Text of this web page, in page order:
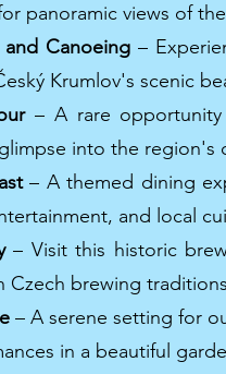
panoramic views of
and Canoeing –
Krumlov's scenic
– A rare opportunity
into the region's
– A themed dining
and local
– Visit this historic
Czech brewing
– A serene setting for
in a beautiful